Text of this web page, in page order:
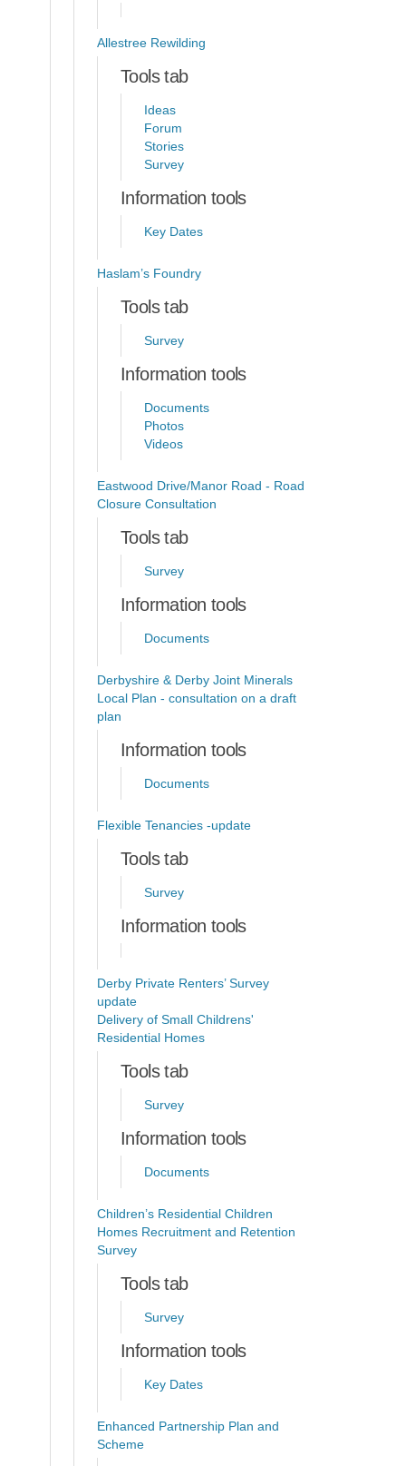
Allestree Rewilding
Tools tab
Ideas
Forum
Stories
Survey
Information tools
Key Dates
Haslam’s Foundry
Tools tab
Survey
Information tools
Documents
Photos
Videos
Eastwood Drive/Manor Road - Road
Closure Consultation
Tools tab
Survey
Information tools
Documents
Derbyshire & Derby Joint Minerals
Local Plan - consultation on a draft
plan
Information tools
Documents
Flexible Tenancies -update
Tools tab
Survey
Information tools
Derby Private Renters’ Survey
update
Delivery of Small Childrens'
Residential Homes
Tools tab
Survey
Information tools
Documents
Children’s Residential Children
Homes Recruitment and Retention
Survey
Tools tab
Survey
Information tools
Key Dates
Enhanced Partnership Plan and
Scheme